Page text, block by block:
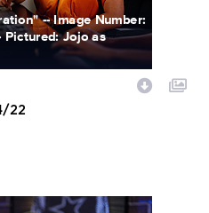
-- Image Number:
Pictured: Jojo as
22